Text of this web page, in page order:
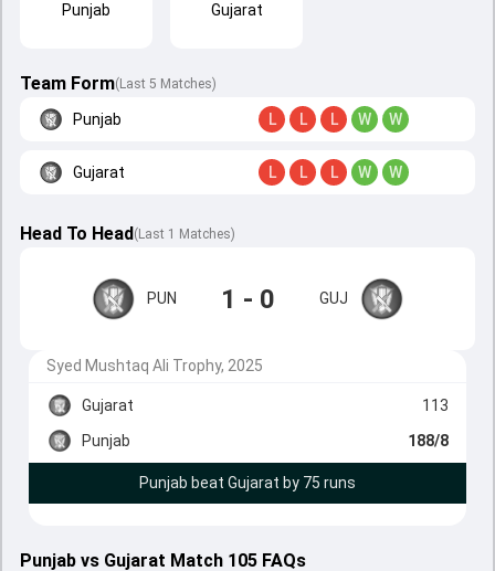
Punjab Gujarat
Team Form(Last 5 Matches)
Punjab L L L W W
Gujarat L L L W W
Head To Head( Last 1 Matches)
PUN 1 - 0 GUJ
Syed Mushtaq Ali Trophy, 2025
Gujarat
113
Punjab
188/8
Punjab beat Gujarat by 75 runs
Punjab vs Gujarat Match 105 FAQs